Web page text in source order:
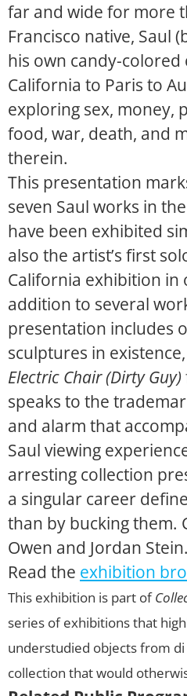
far and wide for more
Francisco native, Saul
his own candy-
California to Paris to
exploring sex, money,
food, war, death, and
therein.
This presentation
seven Saul works in
have been exhibited
also the artist’s first
California exhibition in
addition to several
presentation includes
sculptures in
Electric Chair (Dirty Guy)
speaks to the
and alarm that
Saul viewing
arresting collection
a singular career
than by bucking them.
Owen and Jordan Stein.
Read the exhibition
This exhibition is part of
series of exhibitions that
understudied objects from di
collection that would